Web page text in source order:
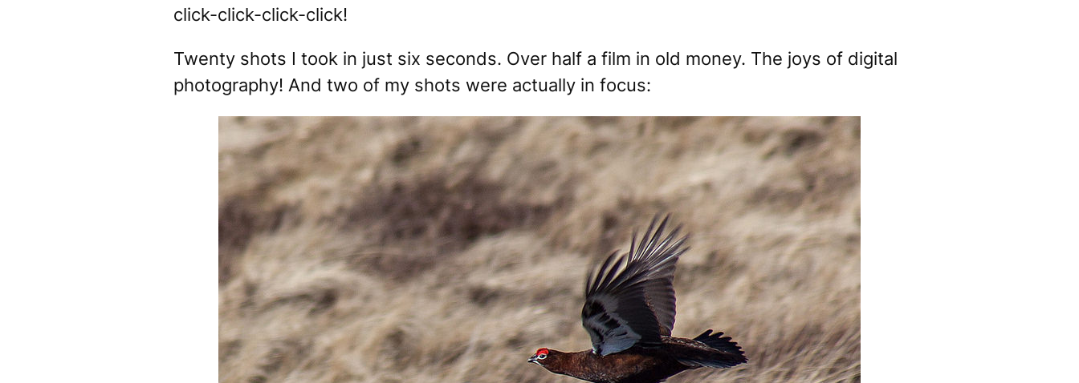
click-click-click-click!
Twenty shots I took in just six seconds. Over half a film in old money. The joys of digital
photography! And two of my shots were actually in focus: